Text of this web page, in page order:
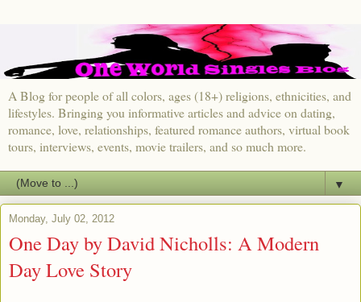
A Blog for people of all colors, ages (18+) religions, ethnicities, and
lifestyles. Bringing you informative articles and advice on dating,
romance, love, relationships, featured romance authors, virtual book
tours, interviews, events, movie trailers, and so much more.
▼
Monday, July 02, 2012
One Day by David Nicholls: A Modern
Day Love Story